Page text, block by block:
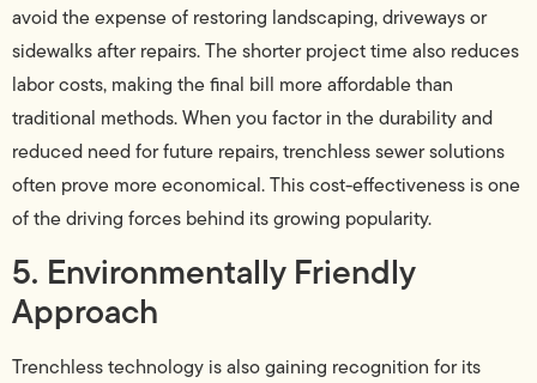
avoid the expense of restoring landscaping, driveways or
sidewalks after repairs. The shorter project time also reduces
labor costs, making the final bill more affordable than
traditional methods. When you factor in the durability and
reduced need for future repairs, trenchless sewer solutions
often prove more economical. This cost-effectiveness is one
of the driving forces behind its growing popularity.
5. Environmentally Friendly
Approach
Trenchless technology is also gaining recognition for its